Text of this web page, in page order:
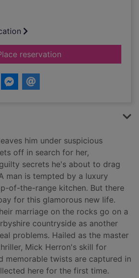
reservationfor Dolphin junction
him under suspicious
off in search for her,
secrets he's about to drag
man is tempted by a luxury
of-the-range kitchen. But there
for this glamorous new life.
marriage on the rocks go on a
countryside as another
problems. Hailed as the master
Mick Herron's skill for
memorable twists are captured in
here for the first time.